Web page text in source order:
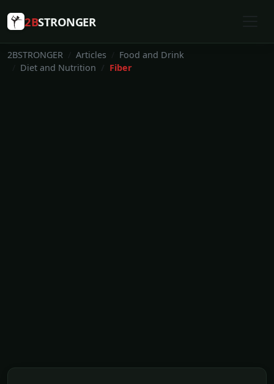
2BSTRONGER
2BSTRONGER Articles
Food and Drink
Diet and Nutrition
Fiber